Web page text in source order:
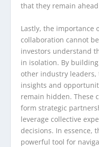
that they remain
Lastly, the importance
collaboration cannot
investors understand
in isolation. By
other industry leaders,
insights and
remain hidden. These
form strategic
leverage collective
decisions. In essence,
powerful tool for